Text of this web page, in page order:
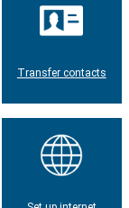
Transfer contacts